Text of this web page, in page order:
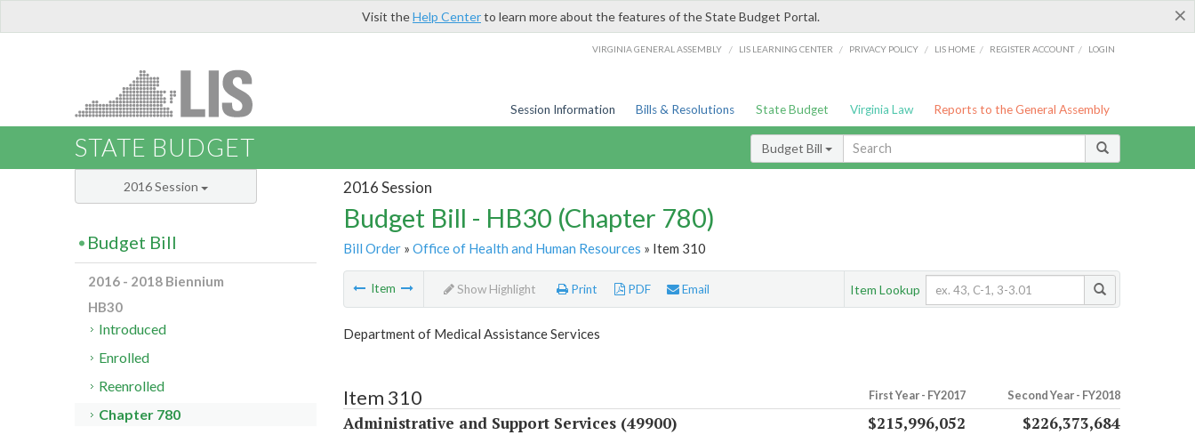
×
Visit theHelp Centerto learn more about the features of the State Budget Portal.
VIRGINIA GENERAL ASSEMBLY / LIS LEARNING CENTER / PRIVACY POLICY / LIS HOME / REGISTER ACCOUNT / LOGIN
Session Information Bills & Resolutions State Budget Virginia Law Reports to the General Assembly
STATE BUDGET Budget Bill
2016 Session
Budget Bill - HB30 (Chapter 780)
Bill Order» Office of Health and Human Resources » Item 310
Item Show Highlight Print PDF Email Item Lookup
Department of Medical Assistance Services
Item 310 First Year - FY2017 Second Year - FY2018
Administrative and Support Services (49900) $215,996,052
$226,373,684
2016 Session
Budget Bill
2016 - 2018 Biennium
HB30
Introduced
Enrolled
Reenrolled
Chapter 780